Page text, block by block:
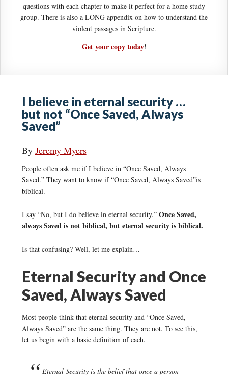
questions with each chapter to make it perfect for a home study
group. There is also a LONG appendix on how to understand the
violent passages in Scripture.
Get your copy today!
I believe in eternal security …
but not “Once Saved, Always
Saved”
By Jeremy Myers
People often ask me if I believe in “Once Saved, Always
Saved.” They want to know if “Once Saved, Always Saved”is
biblical.
I say “No, but I do believe in eternal security.” Once Saved,
always Saved is not biblical, but eternal security is biblical.
Is that confusing? Well, let me explain…
Eternal Security and Once
Saved, Always Saved
Most people think that eternal security and “Once Saved,
Always Saved” are the same thing. They are not. To see this,
let us begin with a basic definition of each.
Eternal Security is the belief that once a person